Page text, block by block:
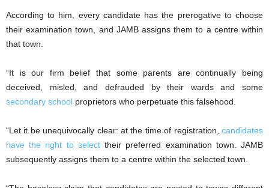
According to him, every candidate has the prerogative to choose
their examination town, and JAMB assigns them to a centre within
that town.
“It is our firm belief that some parents are continually being
deceived, misled, and defrauded by their wards and some
secondary school proprietors who perpetuate this falsehood.
“Let it be unequivocally clear: at the time of registration, candidates
have the right to selecttheir preferred examination town. JAMB
subsequently assigns them to a centre within the selected town.